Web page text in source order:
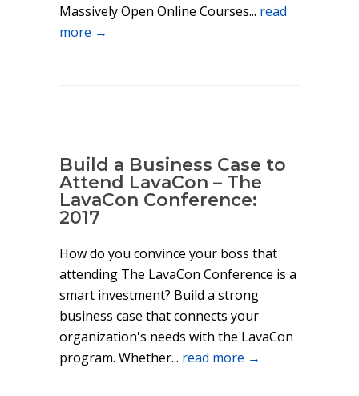
Massively Open Online Courses... read
more →
Build a Business Case to
Attend LavaCon – The
LavaCon Conference:
2017
How do you convince your boss that
attending The LavaCon Conference is a
smart investment? Build a strong
business case that connects your
organization's needs with the LavaCon
program. Whether... read more →